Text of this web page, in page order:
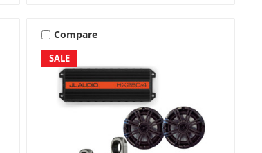
SALE
Compare